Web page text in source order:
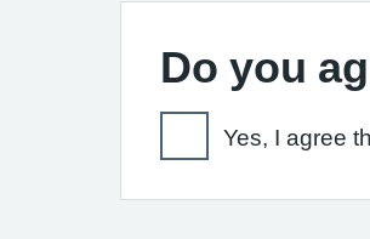
Do you
Yes, I agree